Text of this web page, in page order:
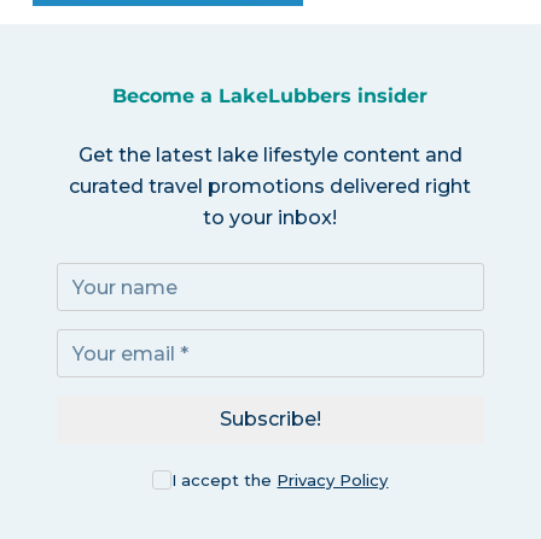
Become a LakeLubbers insider
Get the latest lake lifestyle content and
curated travel promotions delivered right
to your inbox!
I accept the Privacy Policy
Subscribe!